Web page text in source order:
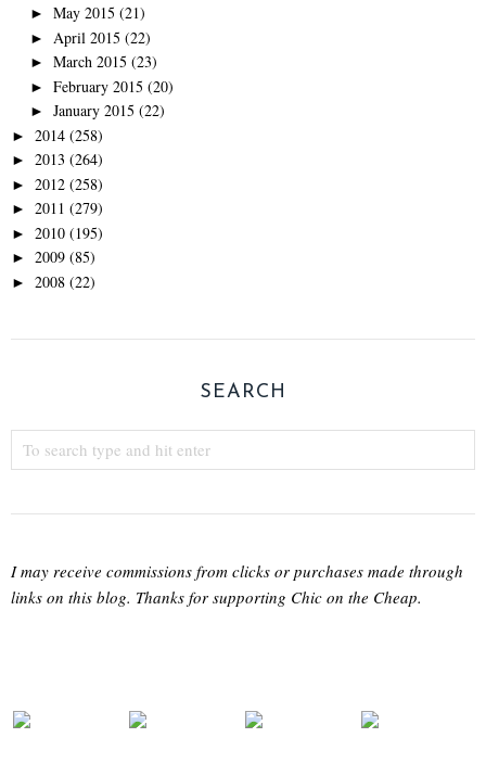
► May 2015 (21)
► April 2015 (22)
► March 2015 (23)
► February 2015 (20)
► January 2015 (22)
► 2014 (258)
► 2013 (264)
► 2012 (258)
► 2011 (279)
► 2010 (195)
► 2009 (85)
► 2008 (22)
SEARCH
I may receive commissions from clicks or purchases made through
links on this blog. Thanks for supporting Chic on the Cheap.